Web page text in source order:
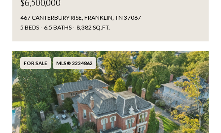
$6,500,000
467 CANTERBURY RISE, FRANKLIN, TN 37067
5 BEDS
6.5 BATHS 8,382 SQ.FT.
FOR SALE MLS® 3234862